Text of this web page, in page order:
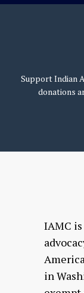
Support Indian
donations
IAMC
in